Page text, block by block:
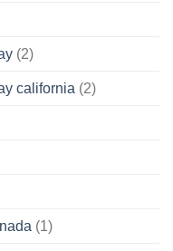
(2)
california (2)
(1)